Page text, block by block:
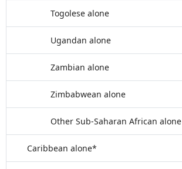
Togolese alone
Ugandan alone
Zambian alone
Zimbabwean alone
Other Sub-Saharan African alone
Caribbean alone*